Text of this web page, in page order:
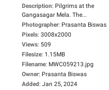
Description: Pilgrims at the
Gangasagar Mela. The...
Photographer: Prasanta Biswas
Pixels: 3008x2000
Views: 509
Filesize: 1.15MB
Filename: MWC059213.jpg
Owner: Prasanta Biswas
Added: Jan 25, 2024